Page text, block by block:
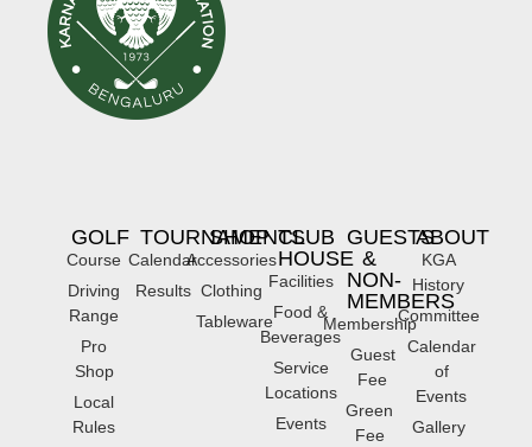
GOLF
Course
Driving
Range
Pro
Shop
Local
Rules
TOURNAMENTS
Calendar
Results
SHOP
Accessories
Clothing
Tableware
CLUB
HOUSE
Facilities
Food &
Beverages
Service
Locations
Events
GUESTS
&
NON-
MEMBERS
Membership
Guest
Fee
Green
Fee
ABOUT
KGA
History
Committee
Calendar
of
Events
Gallery